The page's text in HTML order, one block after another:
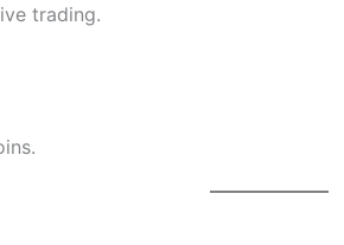
trading.